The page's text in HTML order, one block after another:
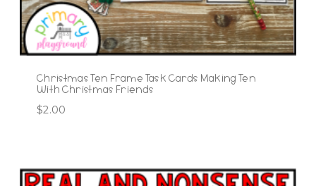
Christmas Ten Frame Task Cards Making Ten
With Christmas Friends
$2.00